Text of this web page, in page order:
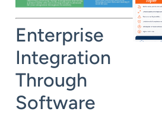
Enterprise
Integration
Through
Software